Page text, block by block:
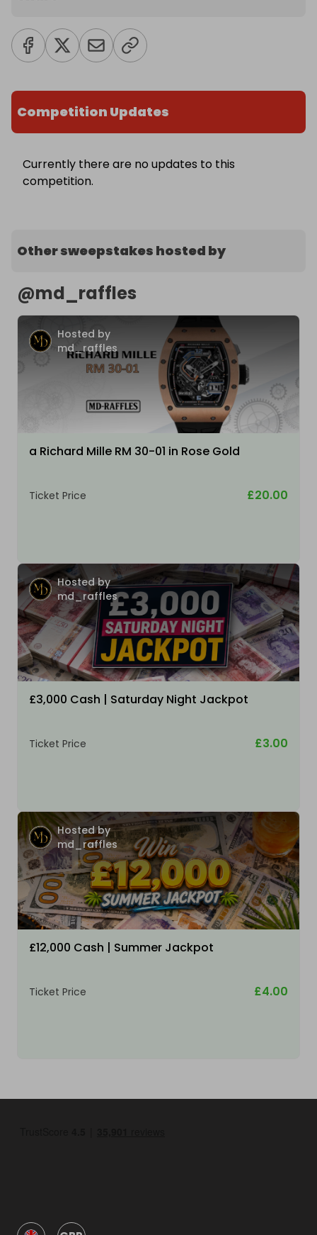
Competition Updates
Currently there are no updates to this
competition.
Other sweepstakes hosted by
@md_raffles
Hosted by
md_raffles
a Richard Mille RM 30-01 in Rose Gold
Ticket Price £20.00
Hosted by
md_raffles
£3,000 Cash | Saturday Night Jackpot
Ticket Price £3.00
Hosted by
md_raffles
£12,000 Cash | Summer Jackpot
Ticket Price £4.00